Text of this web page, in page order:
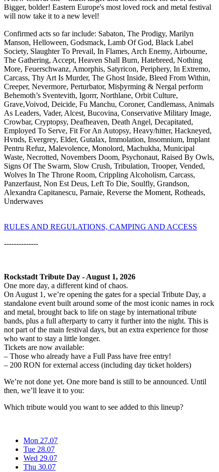
Bigger, bolder! Eastern Europe's most loved rock and metal festival
will now take it to a new level!
Confirmed acts so far include: Sabaton, The Prodigy, Marilyn
Manson, Helloween, Godsmack, Lamb Of God, Black Label
Society, Slaughter To Prevail, In Flames, Arch Enemy, Airbourne,
The Gathering, Accept, Heaven Shall Burn, Hatebreed, Nothing
More, Feuerschwanz, Amorphis, Satyricon, Periphery, In Extremo,
Carcass, Thy Art Is Murder, The Ghost Inside, Bleed From Within,
Creeper, Nevermore, Perturbator, Misþyrming & Nergal perform
Behemoth’s Sventevith, Igorrr, Northlane, Orbit Culture,
Grave,Voivod, Deicide, Fu Manchu, Coroner, Candlemass, Animals
As Leaders, Vader, Alcest, Bucovina, Conservative Military Image,
Crowbar, Cryptopsy, Deafheaven, Death Angel, Decapitated,
Employed To Serve, Fit For An Autopsy, Heavy/hitter, Hackneyed,
Hvnds, Evergrey, Elder, Gutalax, Immolation, Insomnium, Implant
Pentru Refuz, Malevolence, Monolord, Machukha, Municipal
Waste, Necrotted, Novembers Doom, Psychonaut, Raised By Owls,
Signs Of The Swarm, Slow Crush, Tribulation, Trooper, Vended,
Wolves In The Throne Room, Crippling Alcoholism, Carcass,
Panzerfaust, Non Est Deus, Left To Die, Soulfly, Grandson,
Alexandra Capitanescu, Parnaie, Reverse the Moment, Rotheads,
Underwaves
RULES AND REGULATIONS, CAMPING AND ACCESS
--------------
Rockstadt Tribute Day - August 1, 2026
One more day, a different kind of chaos.
On August 1, we’re opening the gates for a special Tribute Day, a
standalone event built around some of the most iconic names in rock
and metal, brought back to life on stage by international tribute
bands, plus a full afterparty to carry it further into the night. This is
not part of the main festival days, but an extra experience for those
who want to stay a little longer.
Tickets are now available:
– Those who already have a Full Pass have free entry!
– 200 RON for external access (including day ticket holders)
We’re not done yet. One more band is still to be announced. Until
then, we’ll leave it to you:
Which tribute would you want to see added to this lineup?
Mon 27.07
Tue 28.07
Wed 29.07
Thu 30.07